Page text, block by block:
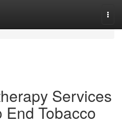
Services
End Tobacco